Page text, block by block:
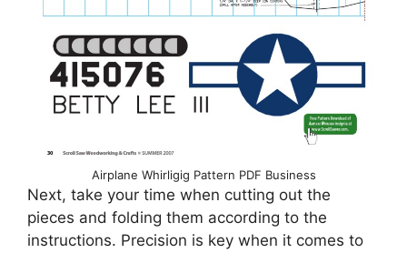
Airplane Whirligig Pattern PDF Business
Next, take your time when cutting out the
pieces and folding them according to the
instructions. Precision is key when it comes to